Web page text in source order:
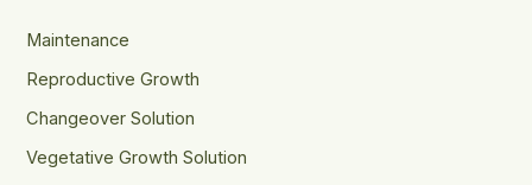
Maintenance
Reproductive Growth
Changeover Solution
Vegetative Growth Solution